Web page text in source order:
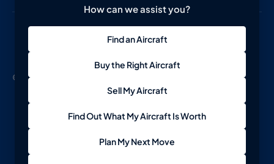
© 2026 The Jet Agent. All Rights Reserved. Privacy
k
e
-
n
n
t
a
r
m
e
-
How can we assist you?
Find an Aircraft
Buy the Right Aircraft
Sell My Aircraft
Find Out What My Aircraft Is Worth
Plan My Next Move